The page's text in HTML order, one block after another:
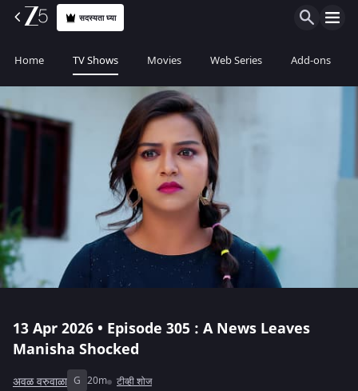
सदस्यता घ्या
Home TV Shows Movies Web Series Add-ons
13 Apr 2026 • Episode 305 : A News Leaves
Manisha Shocked
अवळ वरुवाळा G 20m टीव्ही शोज